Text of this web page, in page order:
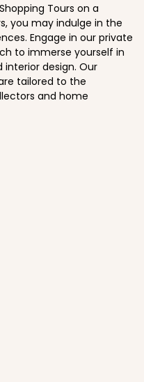
Tours on a
you may indulge in the
Engage in our private
to immerse yourself in
design. Our
tailored to the
and home